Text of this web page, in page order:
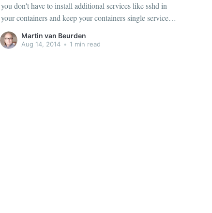
you don't have to install additional services like sshd in
your containers and keep your containers single service
only. Run this once: sudo docker run -v
/usr/local/bin:/target jpetazzo/nsenter After that you can
Martin van Beurden
Aug 14, 2014 • 1 min read